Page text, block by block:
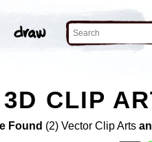
CLIP
Found (2) Vector Clip Arts